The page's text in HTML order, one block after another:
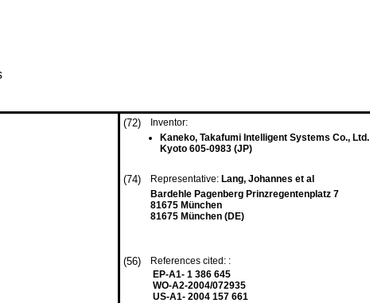
(72)
Inventor:
Kaneko, Takafumi Intelligent Systems Co., Ltd.
Kyoto 605-0983 (JP)
(74) Representative: Lang, Johannes et al
Bardehle Pagenberg Prinzregentenplatz 7
81675 München
81675 München (DE)
(56)
References cited: :
EP-A1- 1 386 645
WO-A2-2004/072935
US-A1- 2004 157 661